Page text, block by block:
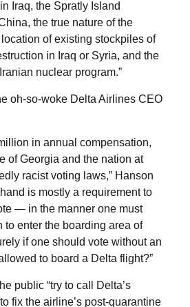
Iraq, the Spratly Island
the true nature of the
of existing stockpiles of
in Iraq or Syria, and the
nuclear program.”
oh-so-woke Delta Airlines CEO
in annual compensation,
of Georgia and the nation at
racist voting laws,” Hanson
is mostly a requirement to
— in the manner one must
to enter the boarding area of
if one should vote without an
to board a Delta flight?”
public “try to call Delta’s
fix the airline’s post-quarantine